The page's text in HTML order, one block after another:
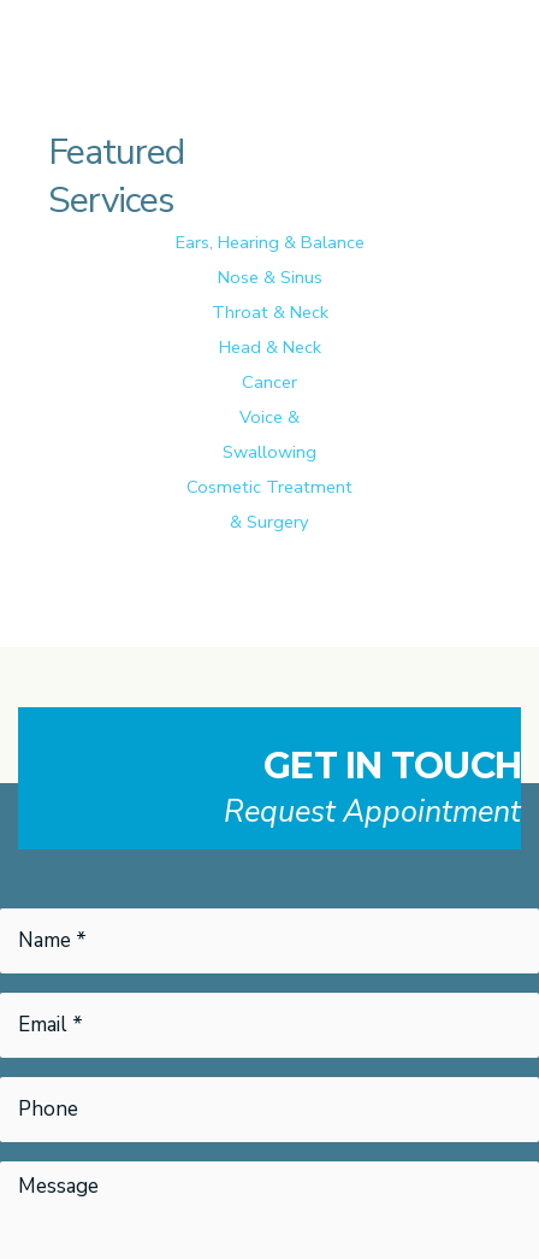
Featured
Services
Ears, Hearing & Balance
Nose & Sinus
Throat & Neck
Head & Neck
Cancer
Voice &
Swallowing
Cosmetic Treatment
& Surgery
GET IN TOUCH
Request Appointment